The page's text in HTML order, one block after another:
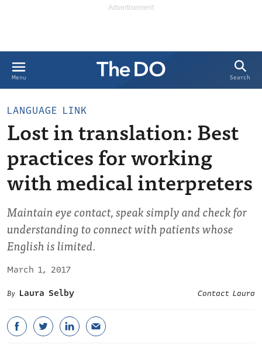
Menu Search
LANGUAGE LINK
Lost in translation: Best
practices for working
with medical interpreters
Maintain eye contact, speak simply and check for
understanding to connect with patients whose
English is limited.
March 1, 2017
Laura Selby
Contact Laura